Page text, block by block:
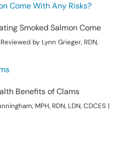
Come With Any Risks?
Smoked Salmon Come
by Lynn Grieger, RDN,
Benefits of Clams
MPH, RDN, LDN, CDCES |